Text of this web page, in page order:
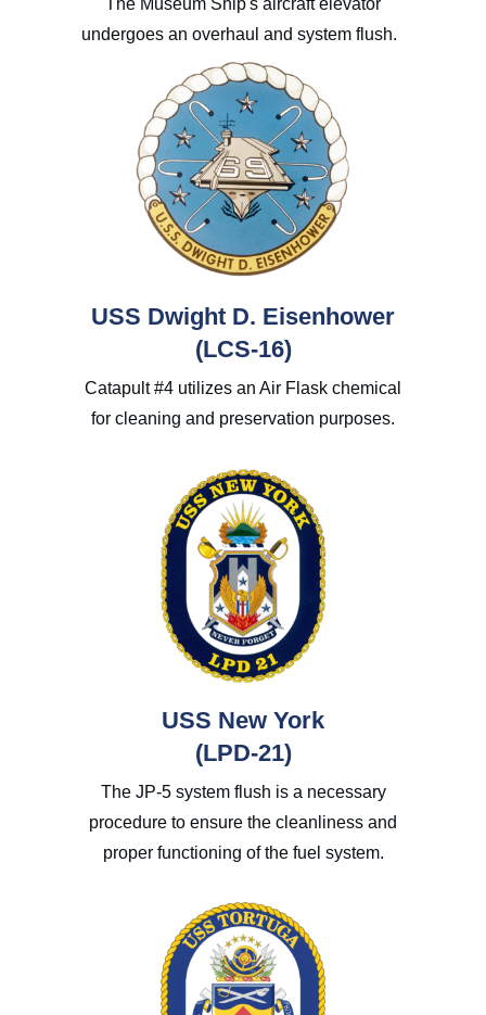
The Museum Ship's aircraft elevator
undergoes an overhaul and system flush.
USS Dwight D. Eisenhower
(LCS-16)
Catapult #4 utilizes an Air Flask chemical
for cleaning and preservation purposes.
USS New York
(LPD-21)
The JP-5 system flush is a necessary
procedure to ensure the cleanliness and
proper functioning of the fuel system.